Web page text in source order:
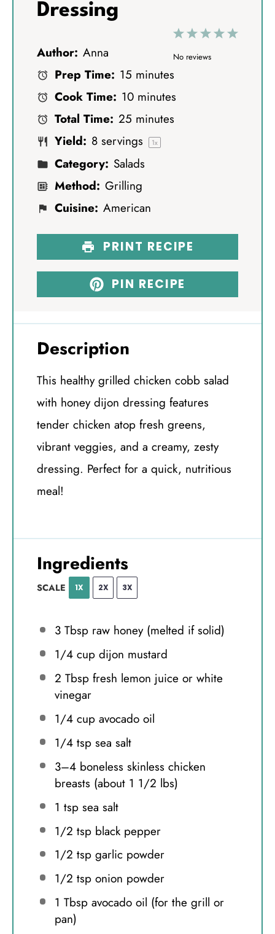
Dressing
5
4
3
S
2
S
1
S
No reviews
Author: Anna
Prep Time: 15 minutes
Cook Time: 10 minutes
Total Time: 25 minutes
Yield: 8 servings 1x
Category: Salads
Method: Grilling
Cuisine: American
PRINT RECIPE
PIN RECIPE
Description
This healthy grilled chicken cobb salad
with honey dijon dressing features
tender chicken atop fresh greens,
vibrant veggies, and a creamy, zesty
dressing. Perfect for a quick, nutritious
meal!
Ingredients
SCALE 1X 2X 3X
3 Tbspraw honey (melted if solid)
1/4 cupdijon mustard
2 Tbspfresh lemon juice or white
vinegar
1/4 cupavocado oil
1/4 tspsea salt
3–4boneless skinless chicken
breasts (about 1 1/2 lbs)
1 tspsea salt
1/2 tspblack pepper
1/2 tspgarlic powder
1/2 tsponion powder
1 Tbspavocado oil (for the grill or
pan)